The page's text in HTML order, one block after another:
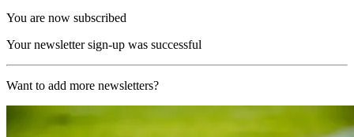
You are now subscribed
Your newsletter sign-up was successful
Want to add more newsletters?